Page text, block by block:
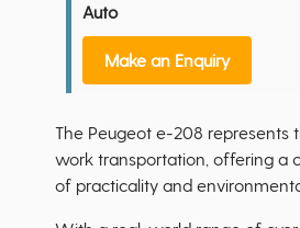
Auto
Make an Enquiry
The Peugeot e-208 represents
work transportation, offering a
of practicality and